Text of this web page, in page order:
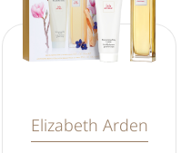
Elizabeth Arden